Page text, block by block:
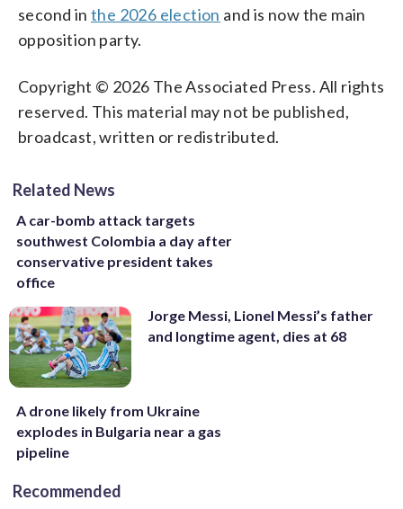
second inthe 2026 election and is now the main
opposition party.
Copyright © 2026 The Associated Press. All rights
reserved. This material may not be published,
broadcast, written or redistributed.
Related News
A car-bomb attack targets
southwest Colombia a day after
conservative president takes
office
Jorge Messi, Lionel Messi’s father
and longtime agent, dies at 68
A drone likely from Ukraine
explodes in Bulgaria near a gas
pipeline
Recommended